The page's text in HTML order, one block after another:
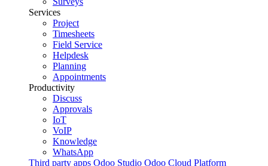
Services
Project
Timesheets
Field Service
Helpdesk
Planning
Appointments
Productivity
Discuss
Approvals
IoT
VoIP
Knowledge
WhatsApp
Third party apps Odoo Studio Odoo Cloud Platform